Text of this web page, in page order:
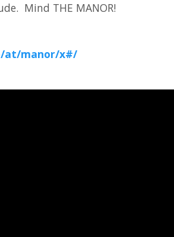
Mind THE MANOR!
at/manor/x#/